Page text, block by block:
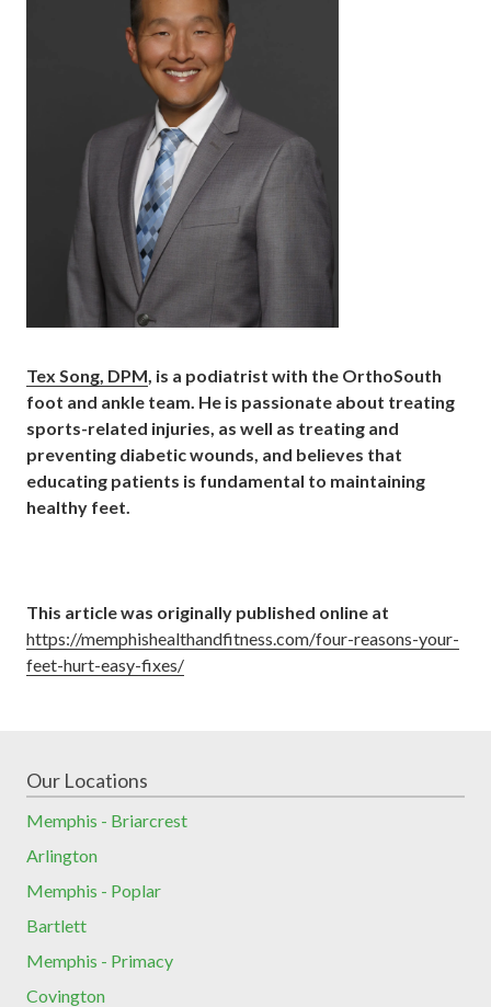
Tex Song, DPM , is a podiatrist with the OrthoSouth
foot and ankle team. He is passionate about treating
sports-related injuries, as well as treating and
preventing diabetic wounds, and believes that
educating patients is fundamental to maintaining
healthy feet.
This article was originally published online at
https://memphishealthandfitness.com/four-reasons-your-
feet-hurt-easy-fixes/
Our Locations
Memphis - Briarcrest
Arlington
Memphis - Poplar
Bartlett
Memphis - Primacy
Covington